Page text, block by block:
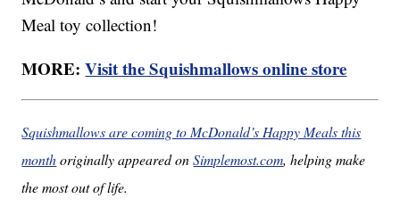
Meal toy collection!
MORE:Visit the Squishmallows online store
Squishmallows are coming to McDonald’s Happy Meals this
monthoriginally appeared onSimplemost.com, helping make
the most out of life.